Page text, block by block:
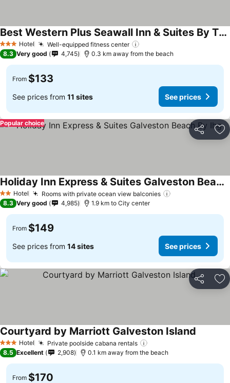
3 StarsHotel Well-equipped fitness center
Best Western Plus Seawall Inn & Suites By The Beach
8.3 Very good 4,745 0.3 km away from the beach
From $133
See prices from 11 sites See prices
Share
Popular choice
2 StarsHotel Rooms with private ocean view balconies
Holiday Inn Express & Suites Galveston Beach By Ihg
8.3 Very good 4,985 1.9 km to City center
From $149
See prices from 14 sites See prices
Share
3 StarsHotel Private poolside cabana rentals
Courtyard by Marriott Galveston Island
8.5 Excellent 2,908 0.1 km away from the beach
From $170